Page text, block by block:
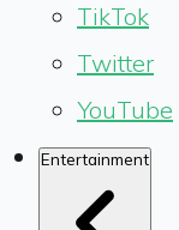
TikTok
Twitter
YouTube
Entertainment